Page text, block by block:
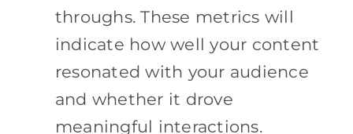
throughs. These metrics will
indicate how well your content
resonated with your audience
and whether it drove
meaningful interactions.